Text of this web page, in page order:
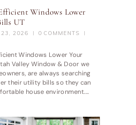
Windows Lower
UT
23, 2026 0 COMMENTS
Windows Lower Your
Valley Window & Door we
are always searching
their utility bills so they can
house environment.…